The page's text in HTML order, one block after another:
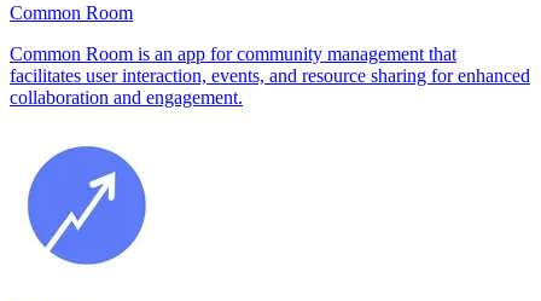
Common Room
Common Room is an app for community management that
facilitates user interaction, events, and resource sharing for enhanced
collaboration and engagement.